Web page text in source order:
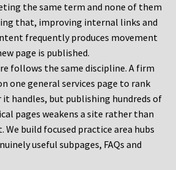
the same term and none of them
that, improving internal links and
frequently produces movement
page is published.
follows the same discipline. A firm
one general services page to rank
handles, but publishing hundreds of
pages weakens a site rather than
build focused practice area hubs
useful subpages, FAQs and